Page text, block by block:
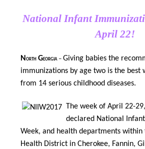
National Infant
April 22!
North Georgia– Giving babies the
immunizations by age two is the best
from 14 serious childhood diseases.
The week of April 22-
declared National
Week, and health departments within
Health District in Cherokee, Fannin,